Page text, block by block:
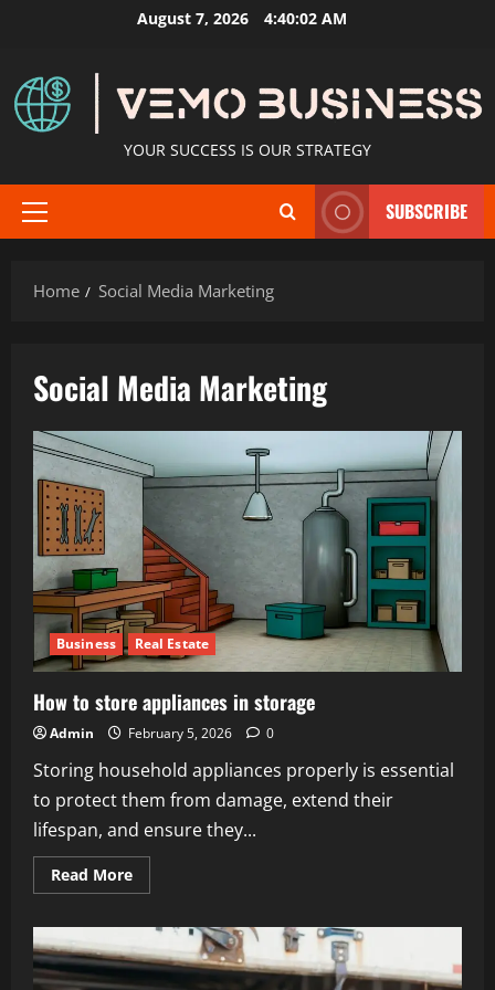
content
August 7, 2026 4:40:04 AM
YOUR SUCCESS IS OUR STRATEGY
Primary
SUBSCRIBE
Home Social Media Marketing
Social Media Marketing
Business Real Estate
How to store appliances in storage
Admin February 5, 2026 0
Storing household appliances properly is essential
to protect them from damage, extend their
lifespan, and ensure they...
Read MoreRead
more
store
appliances
in